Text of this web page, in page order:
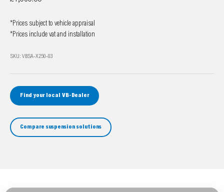
*Prices subject to vehicle appraisal
*Prices include vat and installation
SKU: VBSA-X250-03
Find your local VB-Dealer
Compare suspension solutions